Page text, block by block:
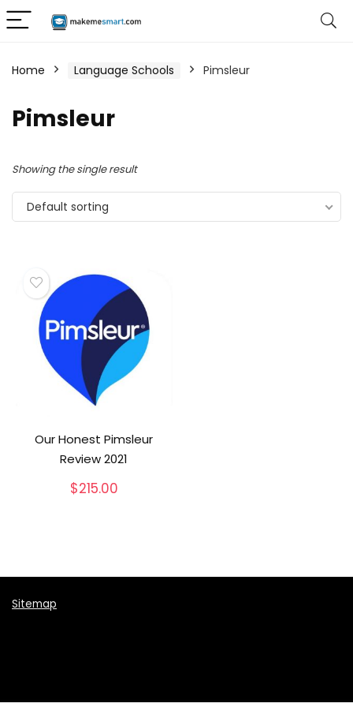
Home Language Schools Pimsleur
Pimsleur
Showing the single result
Default sorting
Our Honest Pimsleur
Review 2021
$215.00
Sitemap